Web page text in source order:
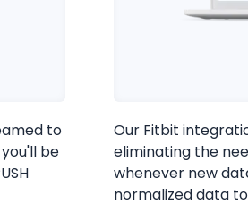
to
be
Our Fitbit
eliminating the
whenever new
normalized data
Cookie Preferences